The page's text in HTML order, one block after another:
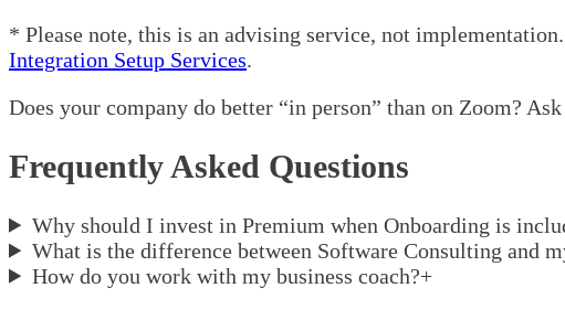
* Please note, this is an advising service, not
Integration Setup Services.
Does your company do better “in person” than on Zoom?
Frequently Asked Questions
Why should I invest in Premium when Onboarding is
What is the difference between Software Consulting and
How do you work with my business coach?+